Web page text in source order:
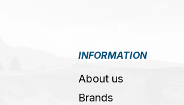
INFORMATION
About us
Brands